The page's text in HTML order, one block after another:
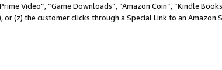
Video”, “Game Downloads”, “Amazon Coin”, “Kindle
or (z) the customer clicks through a Special Link to an Amazon